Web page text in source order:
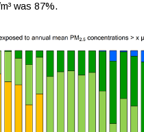
was 87%.